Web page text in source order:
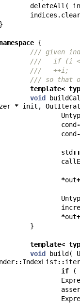
deleteAll (
indices . clear
}
namespace {
/// given
///   if (i
///   ++i;
/// so that
template<
void
* init ,
cond
cond
std ::
*out
*out
}
template<
void build (
::IndexList ::
if (